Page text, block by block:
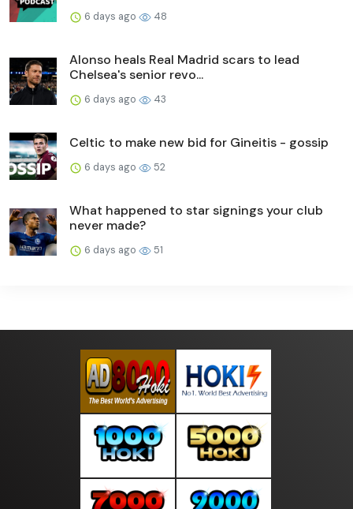
6 days ago 48
Alonso heals Real Madrid scars to lead
Chelsea's senior revo...
6 days ago 43
Celtic to make new bid for Gineitis - gossip
6 days ago 52
What happened to star signings your club
never made?
6 days ago 51